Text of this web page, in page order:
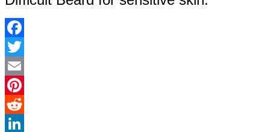
Facebook
Twitter
Email
Pinterest
Reddit